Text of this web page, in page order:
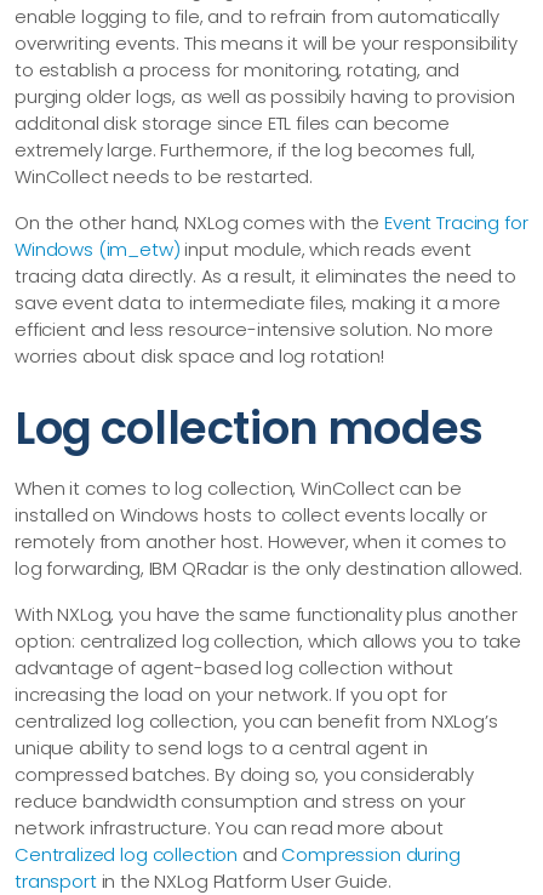
enable logging to file, and to refrain from automatically
overwriting events. This means it will be your responsibility
to establish a process for monitoring, rotating, and
purging older logs, as well as possibily having to provision
additonal disk storage since ETL files can become
extremely large. Furthermore, if the log becomes full,
WinCollect needs to be restarted.
On the other hand, NXLog comes with theEvent Tracing for
Windows (im_etw) input module, which reads event
tracing data directly. As a result, it eliminates the need to
save event data to intermediate files, making it a more
efficient and less resource-intensive solution. No more
worries about disk space and log rotation!
Log collection modes
When it comes to log collection, WinCollect can be
installed on Windows hosts to collect events locally or
remotely from another host. However, when it comes to
log forwarding, IBM QRadar is the only destination allowed.
With NXLog, you have the same functionality plus another
option: centralized log collection, which allows you to take
advantage of agent-based log collection without
increasing the load on your network. If you opt for
centralized log collection, you can benefit from NXLog’s
unique ability to send logs to a central agent in
compressed batches. By doing so, you considerably
reduce bandwidth consumption and stress on your
network infrastructure. You can read more about
Centralized log collection and Compression during
transportin the NXLog Platform User Guide.